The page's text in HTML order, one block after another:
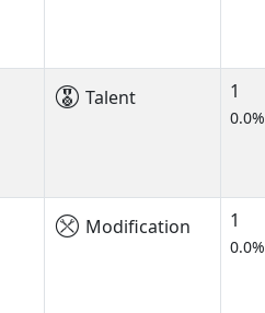
Talent 1
0.0%
Modification 1
0.0%